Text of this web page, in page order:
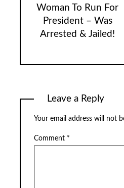
Woman To Run For
President – Was
Arrested & Jailed!
Leave a Reply
Your email address will not
Comment *